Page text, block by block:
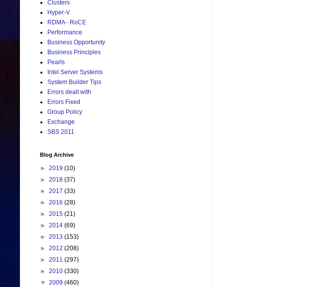
Clusters
Hyper-V
RDMA - RoCE
Performance
Business Opportunity
Business Principles
Pearls
Intel Server Systems
System Builder Tips
Errors dealt with
Errors Fixed
Group Policy
Exchange
SBS 2011
Blog Archive
► 2019 (10)
► 2018 (37)
► 2017 (33)
► 2016 (28)
► 2015 (21)
► 2014 (69)
► 2013 (153)
► 2012 (208)
► 2011 (297)
► 2010 (330)
▼ 2009 (460)